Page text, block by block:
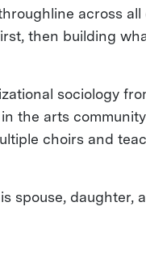
across
then building
sociology
the arts
choirs and
spouse, daughter,